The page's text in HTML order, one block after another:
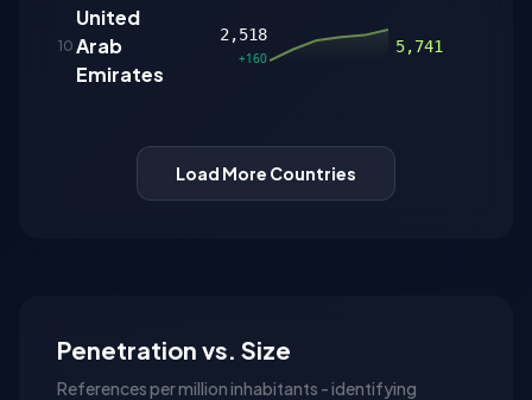
10
United
Arab
Emirates
2,518
+160
5,741
Load More Countries
Penetration vs. Size
References per million inhabitants - identifying